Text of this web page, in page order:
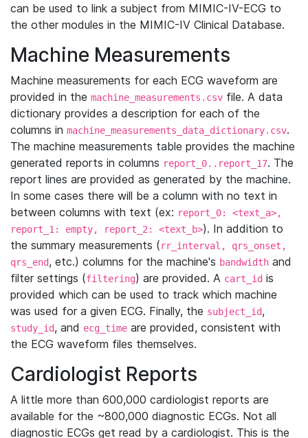
can be used to link a subject from MIMIC-IV-ECG to
the other modules in the MIMIC-IV Clinical Database.
Machine Measurements
Machine measurements for each ECG waveform are
provided in the machine_measurements.csv file. A data
dictionary provides a description for each of the
columns in machine_measurements_data_dictionary.csv.
The machine measurements table provides the machine
generated reports in columns report_0..report_17. The
report lines are provided as generated by the machine.
In some cases there will be a column with no text in
between columns with text (ex: report_0: <text_a>,
report_1: empty, report_2: <text_b>). In addition to
the summary measurements (rr_interval, qrs_onset,
qrs_end, etc.) columns for the machine's bandwidth and
filter settings (filtering) are provided. A cart_id is
provided which can be used to track which machine
was used for a given ECG. Finally, the subject_id,
study_id, and ecg_time are provided, consistent with
the ECG waveform files themselves.
Cardiologist Reports
A little more than 600,000 cardiologist reports are
available for the ~800,000 diagnostic ECGs. Not all
diagnostic ECGs get read by a cardiologist. This is the